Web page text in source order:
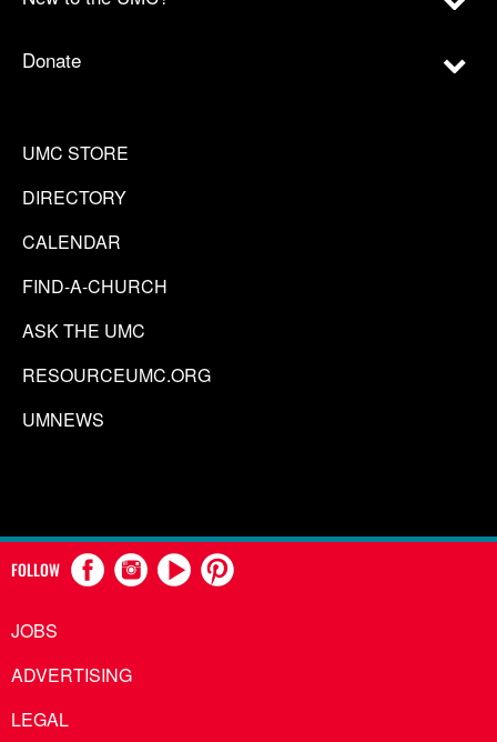
Donate
UMC STORE
DIRECTORY
CALENDAR
FIND-A-CHURCH
ASK THE UMC
RESOURCEUMC.ORG
UMNEWS
FOLLOW
JOBS
ADVERTISING
LEGAL